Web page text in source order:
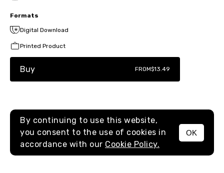
MENU
Formats
Digital Download
Printed Product
Buy FROM$13.49
By continuing to use this website,
you consent to the use of cookies in
accordance with our Cookie Policy.
OK